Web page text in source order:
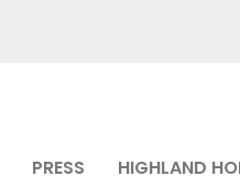
PRESS HIGHLAND